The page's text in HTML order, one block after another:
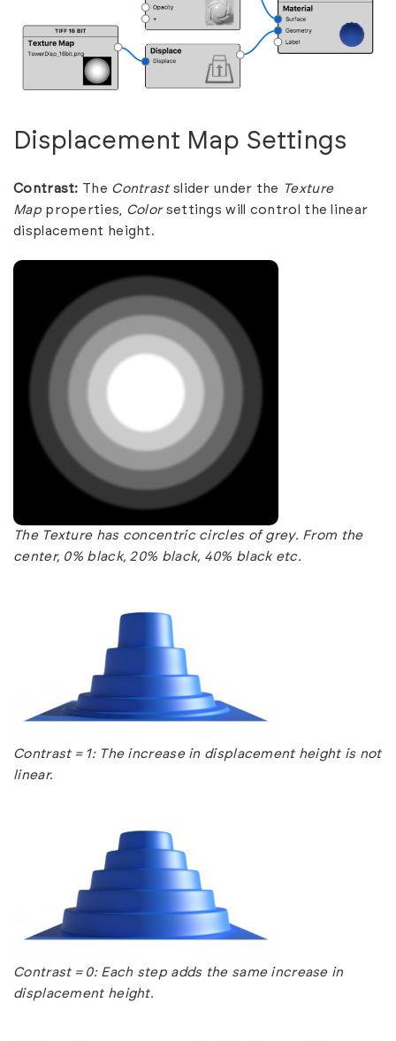
Displacement Map Settings
Contrast: The Contrastslider under the Texture
Mapproperties, Colorsettings will control the linear
displacement height.
The Texture has concentric circles of grey. From the
center, 0% black, 20% black, 40% black etc.
Contrast = 1: The increase in displacement height is not
linear.
Contrast = 0: Each step adds the same increase in
displacement height.